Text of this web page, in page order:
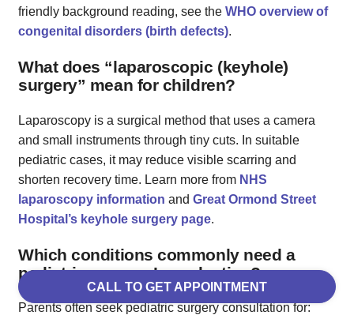
friendly background reading, see the WHO overview of
congenital disorders (birth defects).
What does “laparoscopic (keyhole)
surgery” mean for children?
Laparoscopy is a surgical method that uses a camera
and small instruments through tiny cuts. In suitable
pediatric cases, it may reduce visible scarring and
shorten recovery time. Learn more from NHS
laparoscopy information and Great Ormond Street
Hospital’s keyhole surgery page.
Which conditions commonly need a
pediatric surgeon’s evaluation?
Parents often seek pediatric surgery consultation for:
CALL TO GET APPOINTMENT